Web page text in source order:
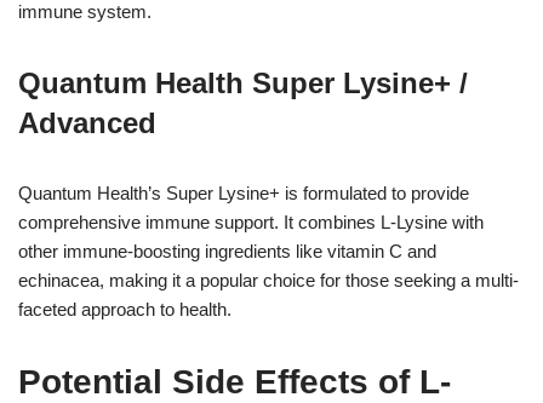
immune system.
Quantum Health Super Lysine+ /
Advanced
Quantum Health’s Super Lysine+ is formulated to provide
comprehensive immune support. It combines L-Lysine with
other immune-boosting ingredients like vitamin C and
echinacea, making it a popular choice for those seeking a multi-
faceted approach to health.
Potential Side Effects of L-